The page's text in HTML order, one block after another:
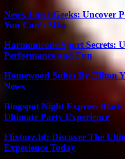
News JotechGeeks: Uncover
You Can’t Miss
Harmonicode Sport Secrets:
Performance and Fun
Homewood Suites By Hilton
News
Blogspot Night Express
Ultimate Party Experience
Flixtorz.Id: Discover The
Experience Today